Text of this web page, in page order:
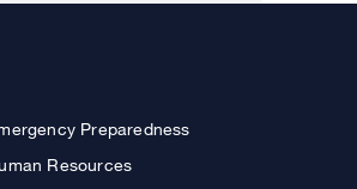
Preparedness
Resources